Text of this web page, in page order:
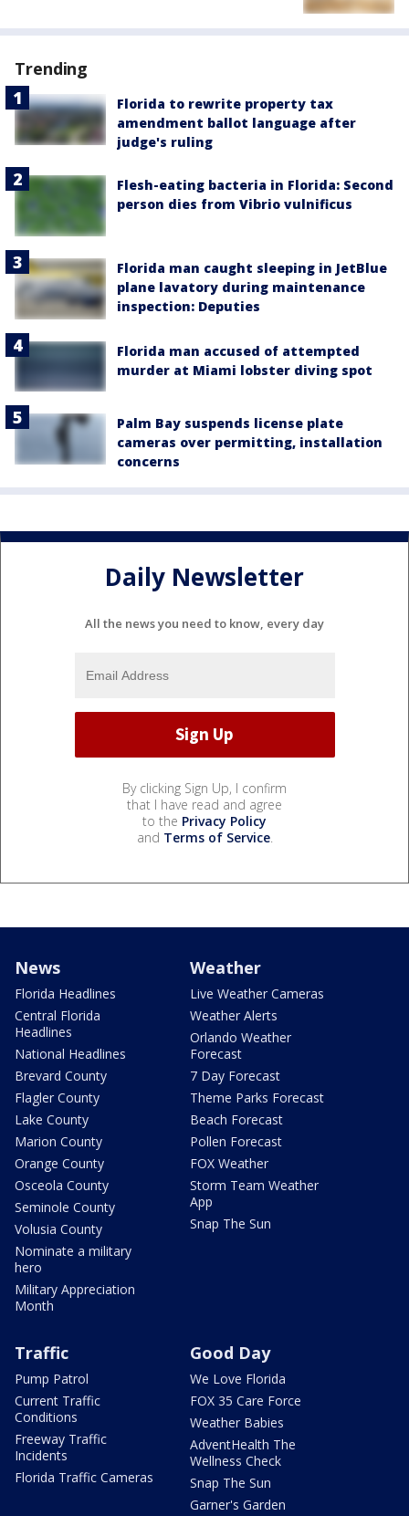
Trending
Florida to rewrite property tax
amendment ballot language after
judge's ruling
Flesh-eating bacteria in Florida: Second
person dies from Vibrio vulnificus
Florida man caught sleeping in JetBlue
plane lavatory during maintenance
inspection: Deputies
Florida man accused of attempted
murder at Miami lobster diving spot
Palm Bay suspends license plate
cameras over permitting, installation
concerns
Daily Newsletter
All the news you need to know, every day
By clicking Sign Up, I confirm
that I have read and agree
to the Privacy Policy
and Terms of Service.
News
Florida Headlines
Central Florida
Headlines
National Headlines
Brevard County
Flagler County
Lake County
Marion County
Orange County
Osceola County
Seminole County
Volusia County
Nominate a military
hero
Military Appreciation
Month
Weather
Live Weather Cameras
Weather Alerts
Orlando Weather
Forecast
7 Day Forecast
Theme Parks Forecast
Beach Forecast
Pollen Forecast
FOX Weather
Storm Team Weather
App
Snap The Sun
Traffic
Pump Patrol
Current Traffic
Conditions
Freeway Traffic
Incidents
Florida Traffic Cameras
Good Day
We Love Florida
FOX 35 Care Force
Weather Babies
AdventHealth The
Wellness Check
Snap The Sun
Garner's Garden